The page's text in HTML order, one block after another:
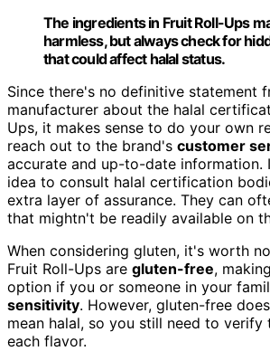
The ingredients in Fruit Roll-Ups
harmless, but always check for
that could affect halal status.
Since there's no definitive statement
manufacturer about the halal
Ups, it makes sense to do your own
reach out to the brand's customer
accurate and up-to-date information.
idea to consult halal certification
extra layer of assurance. They can
that mightn't be readily available on
When considering gluten, it's worth
Fruit Roll-Ups are gluten-free,
option if you or someone in your
sensitivity. However, gluten-free
mean halal, so you still need to verify
each flavor.